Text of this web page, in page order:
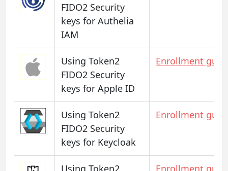
FIDO2 Security
keys for Authelia
IAM
Using Token2
FIDO2 Security
keys for Apple ID
Enrollment
Using Token2
FIDO2 Security
keys for Keycloak
Enrollment
Using Token2 Enrollment